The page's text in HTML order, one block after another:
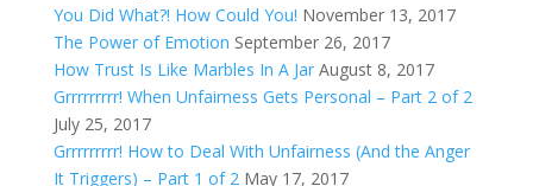
You Did What?! How Could You! November 13, 2017
The Power of Emotion September 26, 2017
How Trust Is Like Marbles In A Jar August 8, 2017
Grrrrrrrrr! When Unfairness Gets Personal – Part 2 of 2
July 25, 2017
Grrrrrrrrr! How to Deal With Unfairness (And the Anger
It Triggers) – Part 1 of 2 May 17, 2017